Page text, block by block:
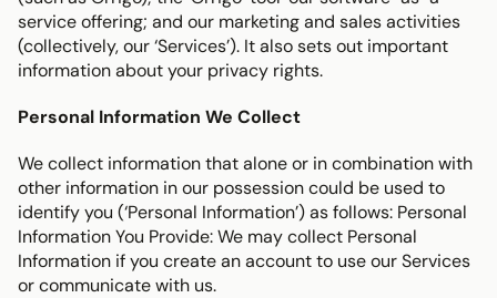
service offering; and our marketing and sales activities
(collectively, our ‘Services’). It also sets out important
information about your privacy rights.
Personal Information We Collect
We collect information that alone or in combination with
other information in our possession could be used to
identify you (‘Personal Information’) as follows: Personal
Information You Provide: We may collect Personal
Information if you create an account to use our Services
or communicate with us.